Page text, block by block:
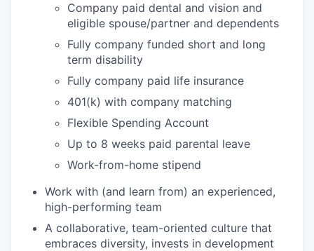
Company paid dental and vision and
eligible spouse/partner and dependents
Fully company funded short and long
term disability
Fully company paid life insurance
401(k) with company matching
Flexible Spending Account
Up to 8 weeks paid parental leave
Work-from-home stipend
Work with (and learn from) an experienced,
high-performing team
A collaborative, team-oriented culture that
embraces diversity, invests in development